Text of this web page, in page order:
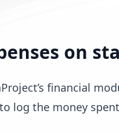
on
financial
log the money spent